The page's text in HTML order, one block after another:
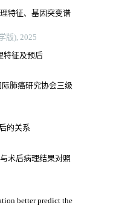
特征、基因突变谱
版), 2025
特征及预后
肺癌研究协会三级
的关系
术后病理结果对照
better predict the